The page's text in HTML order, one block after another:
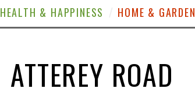
HEALTH & HAPPINESS HOME & GARDEN
ATTEREY ROAD